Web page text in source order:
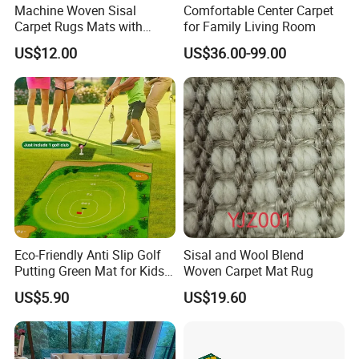
Machine Woven Sisal
Carpet Rugs Mats with
Latex Backing
US$12.00
Comfortable Center Carpet
for Family Living Room
US$36.00-99.00
Eco-Friendly Anti Slip Golf
Putting Green Mat for Kids
and Adults
US$5.90
Sisal and Wool Blend
Woven Carpet Mat Rug
US$19.60